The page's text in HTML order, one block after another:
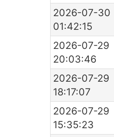
2026-07-30
01:42:15
2026-07-29
20:03:46
2026-07-29
18:17:07
2026-07-29
15:35:23